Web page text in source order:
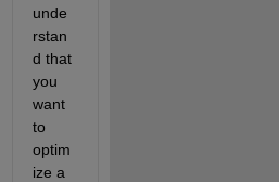
unde
rstan
d that
you
want
to
optim
ize a